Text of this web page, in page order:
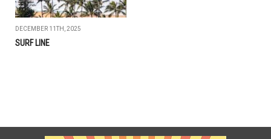
DECEMBER 11TH, 2025
SURF LINE